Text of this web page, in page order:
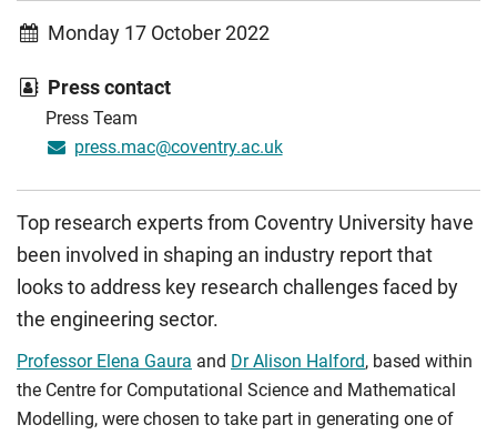
Monday 17 October 2022
Press contact
Press Team
press.mac@coventry.ac.uk
Top research experts from Coventry University have
been involved in shaping an industry report that
looks to address key research challenges faced by
the engineering sector.
Professor Elena Gaura and Dr Alison Halford, based within
the Centre for Computational Science and Mathematical
Modelling, were chosen to take part in generating one of